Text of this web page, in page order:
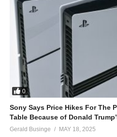
0
Sony Says Price Hikes For The
Table Because of Donald
Gerald Businge MAY 18, 2025